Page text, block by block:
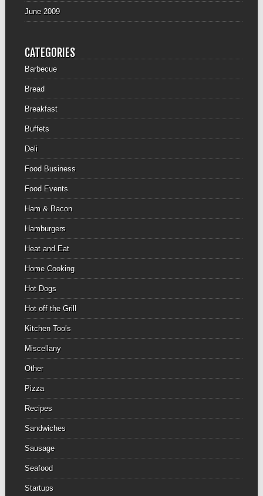
June 2009
CATEGORIES
Barbecue
Bread
Breakfast
Buffets
Deli
Food Business
Food Events
Ham & Bacon
Hamburgers
Heat and Eat
Home Cooking
Hot Dogs
Hot off the Grill
Kitchen Tools
Miscellany
Other
Pizza
Recipes
Sandwiches
Sausage
Seafood
Startups